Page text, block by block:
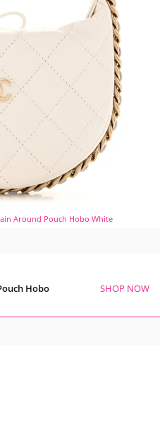
Around Pouch Hobo White
Hobo
SHOP NOW